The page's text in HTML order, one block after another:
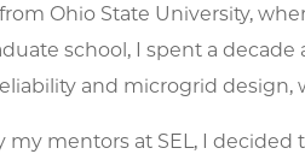
Ohio State University,
school, I spent a
and microgrid
mentors at SEL, I decided